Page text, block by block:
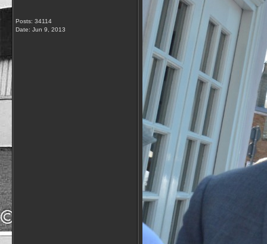
Posts: 34114
Date: Jun 9, 2013